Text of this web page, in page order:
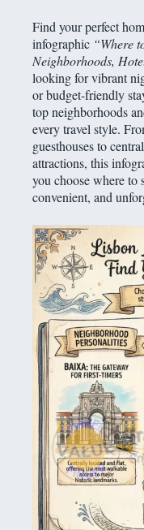
Find your perfect
infographic “Where
Neighborhoods,
looking for vibrant
or budget-friendly
top neighborhoods
every travel style.
guesthouses to
attractions, this
you choose where to
convenient, and